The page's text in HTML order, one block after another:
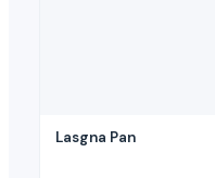
Lasgna Pan